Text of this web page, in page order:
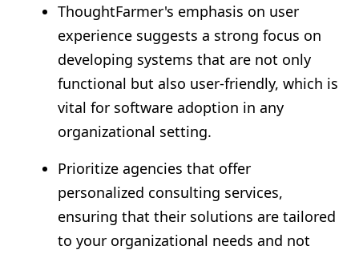
ThoughtFarmer's emphasis on user
experience suggests a strong focus on
developing systems that are not only
functional but also user-friendly, which is
vital for software adoption in any
organizational setting.
Prioritize agencies that offer
personalized consulting services,
ensuring that their solutions are tailored
to your organizational needs and not